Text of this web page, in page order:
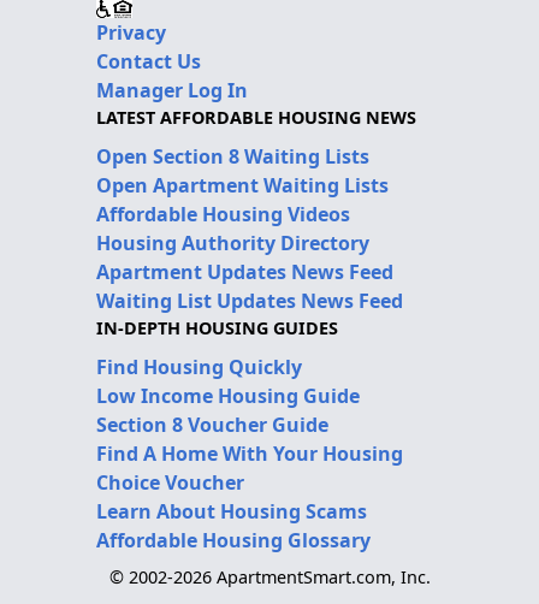
Privacy
Contact Us
Manager Log In
LATEST AFFORDABLE HOUSING NEWS
Open Section 8 Waiting Lists
Open Apartment Waiting Lists
Affordable Housing Videos
Housing Authority Directory
Apartment Updates News Feed
Waiting List Updates News Feed
IN-DEPTH HOUSING GUIDES
Find Housing Quickly
Low Income Housing Guide
Section 8 Voucher Guide
Find A Home With Your Housing
Choice Voucher
Learn About Housing Scams
Affordable Housing Glossary
© 2002-2026 ApartmentSmart.com, Inc.